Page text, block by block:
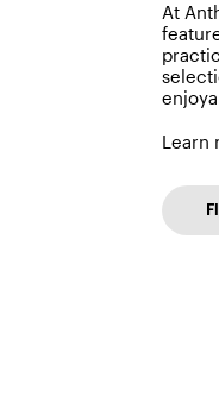
At
Learn